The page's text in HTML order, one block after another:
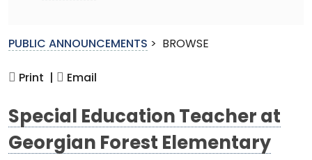
PUBLIC ANNOUNCEMENTS > BROWSE
Print | Email
Special Education Teacher at
Georgian Forest Elementary